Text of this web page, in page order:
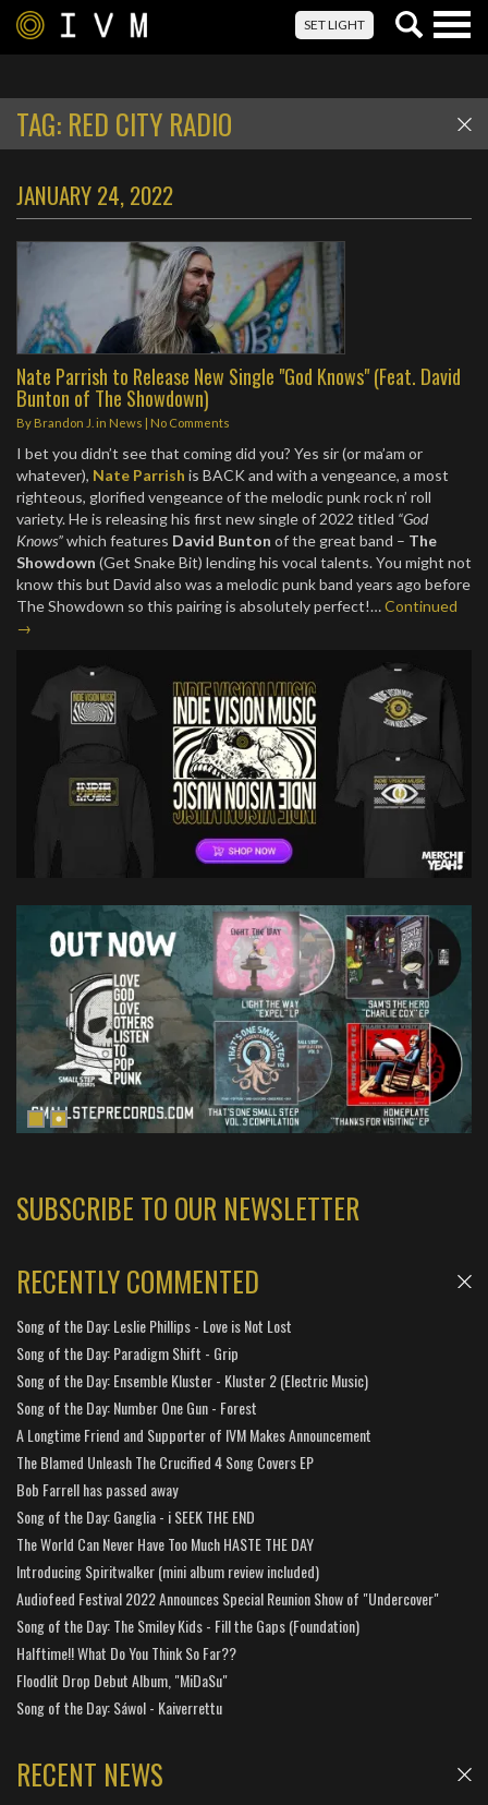
SET LIGHT
TAG: RED CITY RADIO
JANUARY 24, 2022
Nate Parrish to Release New Single "God Knows" (Feat. David
Bunton of The Showdown)
By Brandon J. in News | No Comments
I bet you didn’t see that coming did you? Yes sir (or ma’am or
whatever), Nate Parrish is BACK and with a vengeance, a most
righteous, glorified vengeance of the melodic punk rock n’ roll
variety. He is releasing his first new single of 2022 titled “God
Knows”which features David Bunton of the great band – The
Showdown (Get Snake Bit) lending his vocal talents. You might not
know this but David also was a melodic punk band years ago before
The Showdown so this pairing is absolutely perfect!…Continued
→
SUBSCRIBE TO OUR NEWSLETTER
RECENTLY COMMENTED
Song of the Day: Leslie Phillips - Love is Not Lost
Song of the Day: Paradigm Shift - Grip
Song of the Day: Ensemble Kluster - Kluster 2 (Electric Music)
Song of the Day: Number One Gun - Forest
A Longtime Friend and Supporter of IVM Makes Announcement
The Blamed Unleash The Crucified 4 Song Covers EP
Bob Farrell has passed away
Song of the Day: Ganglia - i SEEK THE END
The World Can Never Have Too Much HASTE THE DAY
Introducing Spiritwalker (mini album review included)
Audiofeed Festival 2022 Announces Special Reunion Show of "Undercover"
Song of the Day: The Smiley Kids - Fill the Gaps (Foundation)
Halftime!! What Do You Think So Far??
Floodlit Drop Debut Album, "MiDaSu"
Song of the Day: Sáwol - Kaiverrettu
RECENT NEWS